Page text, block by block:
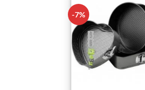
-7%